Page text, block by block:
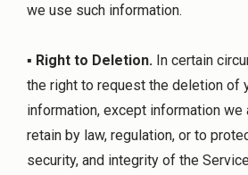
we use such information.
▪ Right to Deletion. In certain
the right to request the deletion of
information, except information we
retain by law, regulation, or to
security, and integrity of the